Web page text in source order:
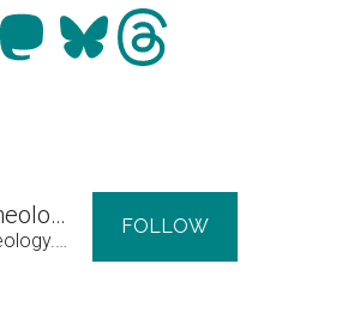
MastodonBlueskyThreads
Hobo Theology
@hobotheology.com@hobotheology.com
FOLLOW